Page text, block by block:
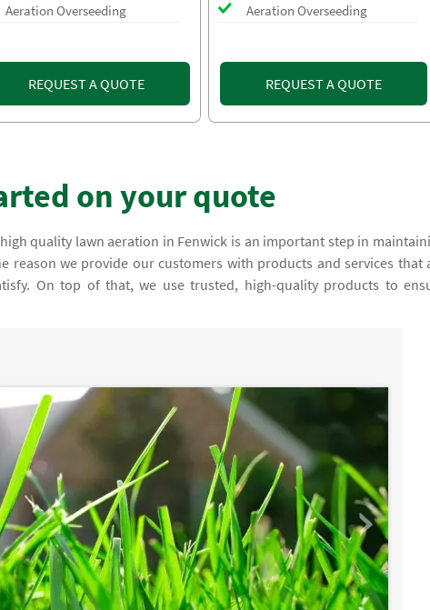
Aeration Overseeding
REQUEST A QUOTE
Aeration Overseeding
REQUEST A QUOTE
on your quote
quality lawn aeration in Fenwick is an important step in
reason we provide our customers with products and services that
On top of that, we use trusted, high-quality products to